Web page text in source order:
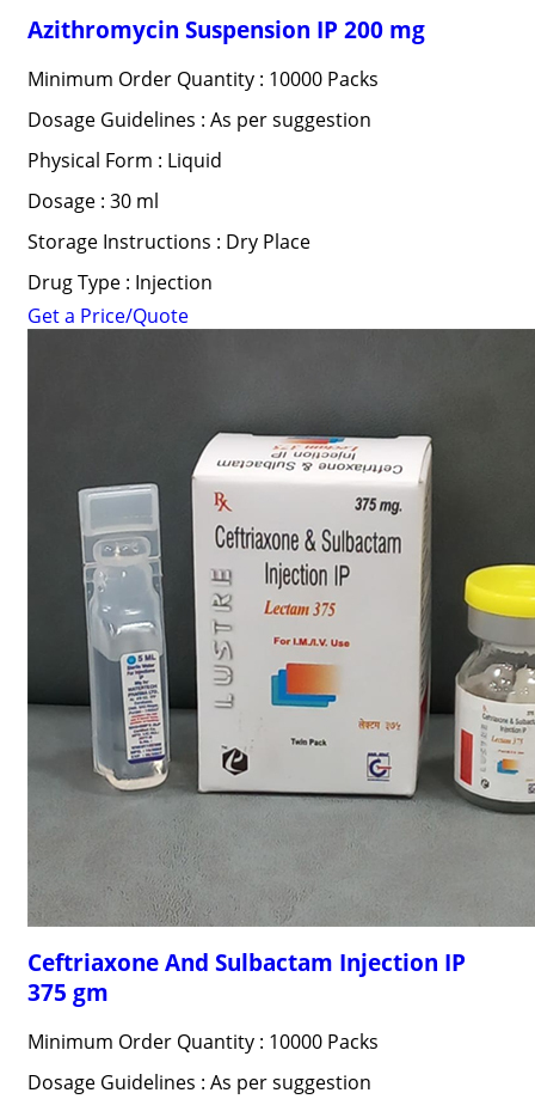
Azithromycin Suspension IP 200 mg
Minimum Order Quantity : 10000 Packs
Dosage Guidelines : As per suggestion
Physical Form : Liquid
Dosage : 30 ml
Storage Instructions : Dry Place
Drug Type : Injection
Get a Price/Quote
Ceftriaxone And Sulbactam Injection IP
375 gm
Minimum Order Quantity : 10000 Packs
Dosage Guidelines : As per suggestion